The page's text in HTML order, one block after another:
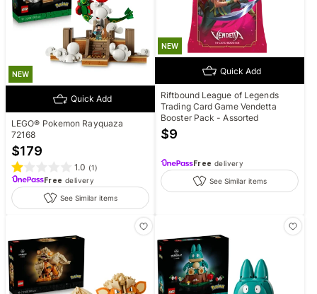
NEW
Quick Add
LEGO® Pokemon Rayquaza
72168
$179
1.0 (1)
Free delivery
See Similar items
NEW
Quick Add
Riftbound League of Legends
Trading Card Game Vendetta
Booster Pack - Assorted
$9
Free delivery
See Similar items